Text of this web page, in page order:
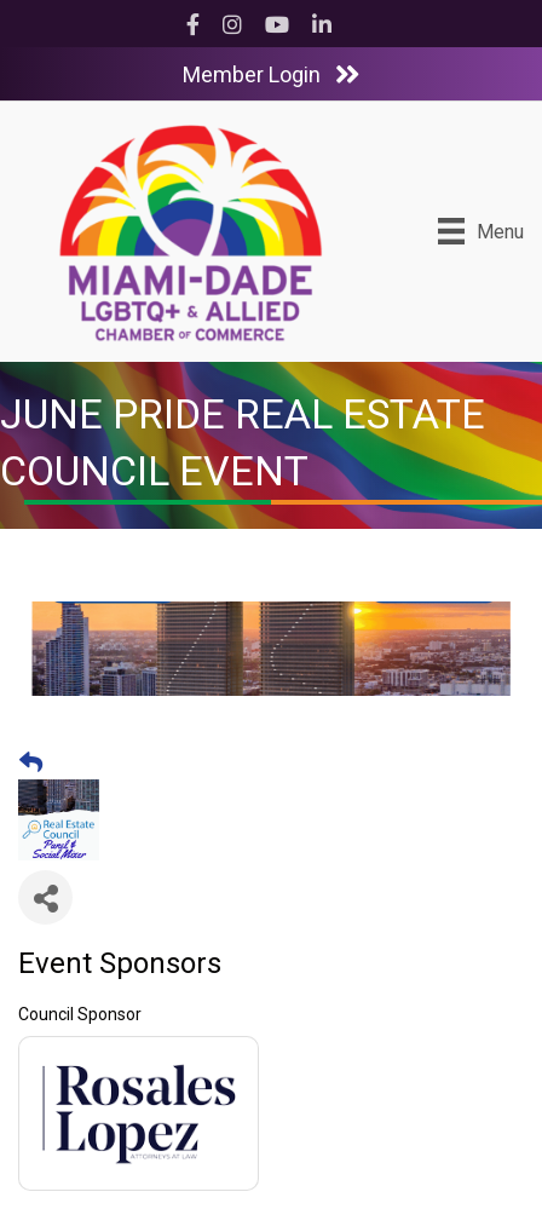
Facebook
InstagramYouTubeLinkedIn
Member Login
Menu
JUNE PRIDE REAL ESTATE
COUNCIL EVENT
Event Sponsors
Council Sponsor